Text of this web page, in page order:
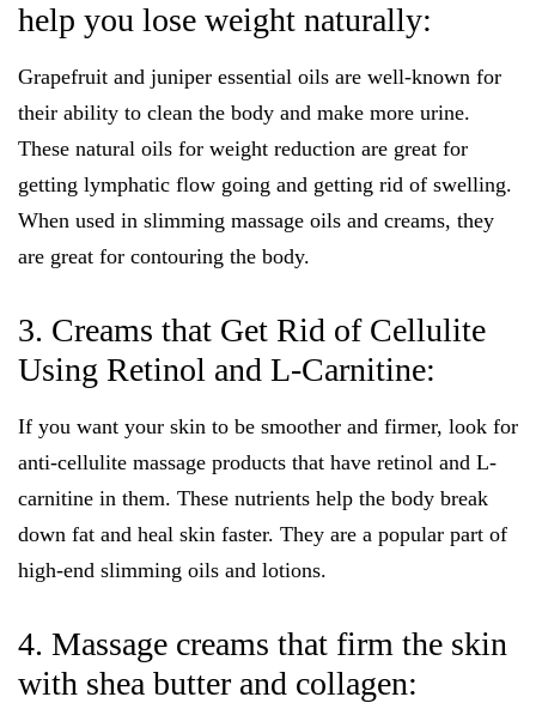
help you lose weight naturally:
Grapefruit and juniper essential oils are well-known for
their ability to clean the body and make more urine.
These natural oils for weight reduction are great for
getting lymphatic flow going and getting rid of swelling.
When used in slimming massage oils and creams, they
are great for contouring the body.
3. Creams that Get Rid of Cellulite
Using Retinol and L-Carnitine:
If you want your skin to be smoother and firmer, look for
anti-cellulite massage products that have retinol and L-
carnitine in them. These nutrients help the body break
down fat and heal skin faster. They are a popular part of
high-end slimming oils and lotions.
4. Massage creams that firm the skin
with shea butter and collagen: